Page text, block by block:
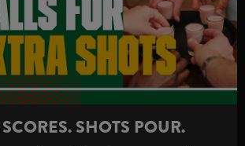
SHOTS POUR.